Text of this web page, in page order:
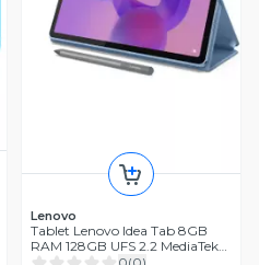
Lenovo
Tablet Lenovo Idea Tab 8GB
RAM 128GB UFS 2.2 MediaTek
11" + Lapiz